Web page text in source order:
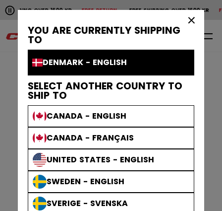
YOU ARE CURRENTLY SHIPPING
TO
DENMARK - ENGLISH
SELECT ANOTHER COUNTRY TO
SHIP TO
CANADA - ENGLISH
CANADA - FRANÇAIS
UNITED STATES - ENGLISH
SWEDEN - ENGLISH
SVERIGE - SVENSKA
Pause the horizontal scroll animation.
1600 KRFREE RETURN FREE SHIPPING OVER 1600 KRFREE RETURN
Free shipping over 1600 kr
0 EN